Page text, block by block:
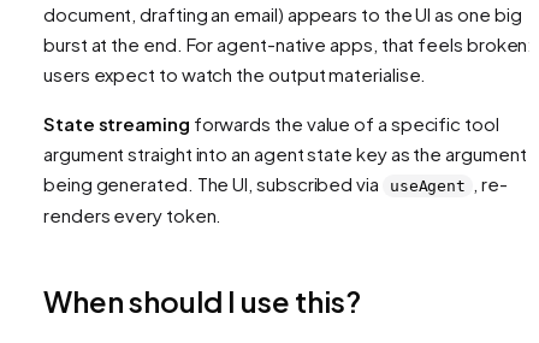
document, drafting an email) appears to the UI as one big
burst at the end. For agent-native apps, that feels broken:
users expect to watch the output materialise.
State streaming forwards the value of a specific tool
argument straight into an agent state keyas the argument
being generated . The UI, subscribed via useAgent
, re-
renders every token.
When should I use this?